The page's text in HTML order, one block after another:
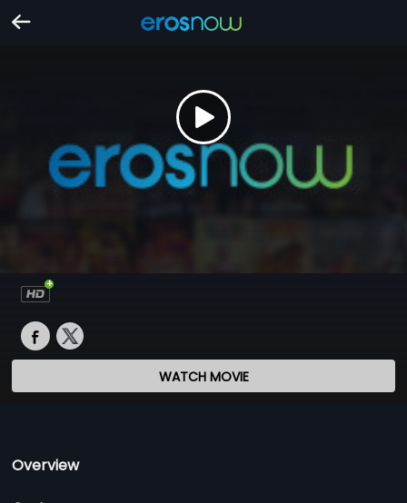
WATCH MOVIE
Overview